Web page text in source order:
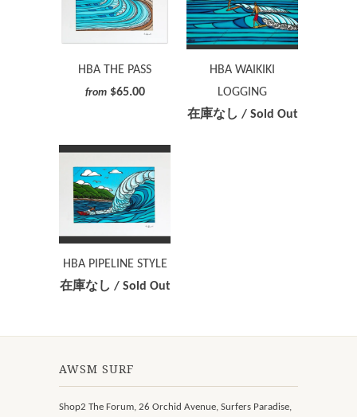
HBA THE PASS
from $65.00
HBA WAIKIKI
LOGGING
在庫なし / Sold Out
HBA PIPELINE STYLE
在庫なし / Sold Out
AWSM SURF
Shop2 The Forum, 26 Orchid Avenue, Surfers Paradise,